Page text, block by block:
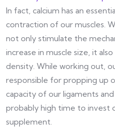
In fact, calcium has an
contraction of our muscles.
not only stimulate the
increase in muscle size, it
density. While working out,
responsible for propping up
capacity of our ligaments
probably high time to invest
supplement.